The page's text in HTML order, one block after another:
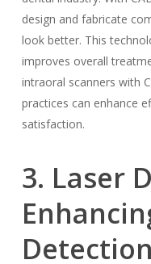
design and fabricate
look better. This
improves overall
intraoral scanners with
practices can enhance
satisfaction.
3. Laser
Detection